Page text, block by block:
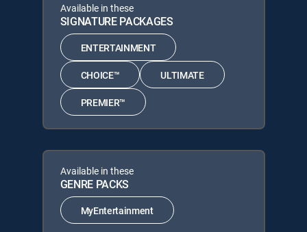
Available in these
SIGNATURE PACKAGES
ENTERTAINMENT
CHOICE™ ULTIMATE
PREMIER™
Available in these
GENRE PACKS
MyEntertainment